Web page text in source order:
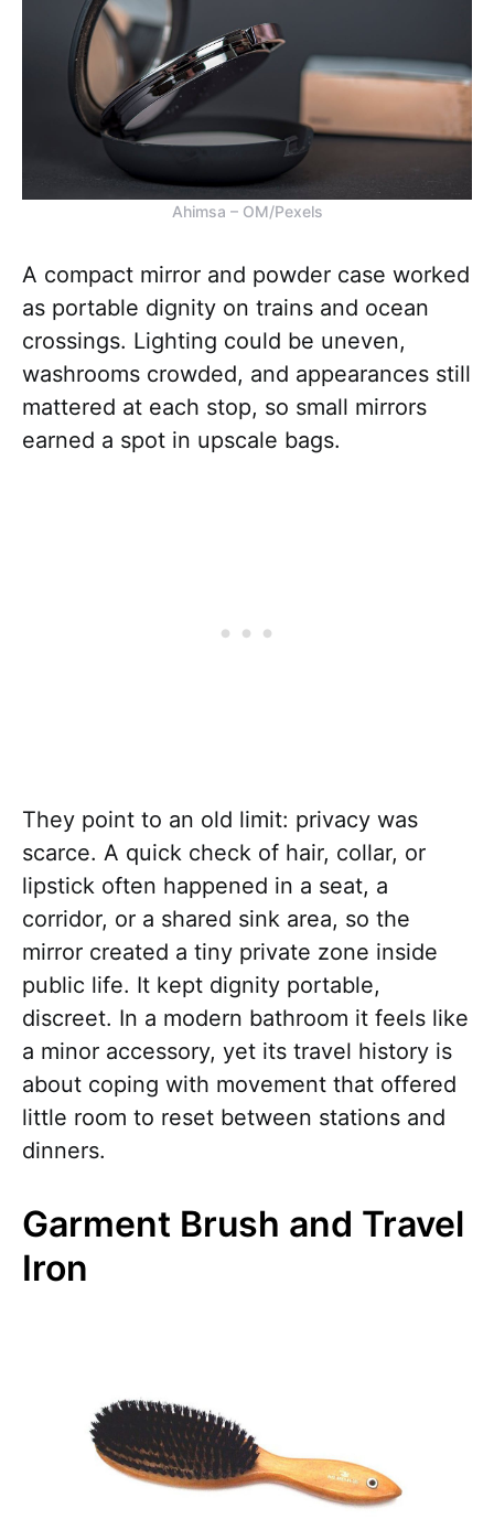
Ahimsa – OM/Pexels
A compact mirror and powder case worked
as portable dignity on trains and ocean
crossings. Lighting could be uneven,
washrooms crowded, and appearances still
mattered at each stop, so small mirrors
earned a spot in upscale bags.
They point to an old limit: privacy was
scarce. A quick check of hair, collar, or
lipstick often happened in a seat, a
corridor, or a shared sink area, so the
mirror created a tiny private zone inside
public life. It kept dignity portable,
discreet. In a modern bathroom it feels like
a minor accessory, yet its travel history is
about coping with movement that offered
little room to reset between stations and
dinners.
Garment Brush and Travel
Iron